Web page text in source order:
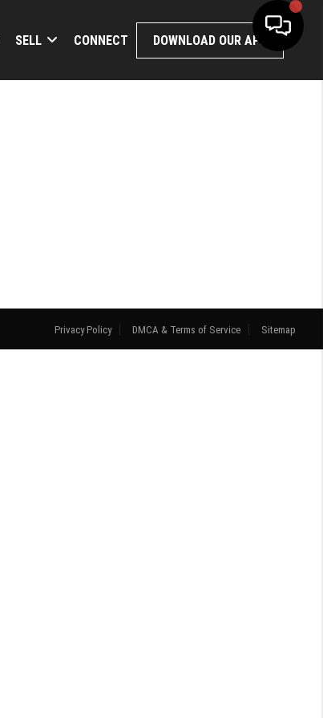
SELL CONNECT DOWNLOAD OUR APP
Privacy Policy DMCA & Terms of Service Sitemap